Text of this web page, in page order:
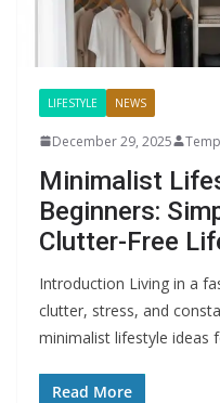
LIFESTYLE NEWS
December 29, 2025
Minimalist
Beginners:
Clutter-Free
Introduction Living in a
clutter, stress, and
minimalist lifestyle ideas
Read More